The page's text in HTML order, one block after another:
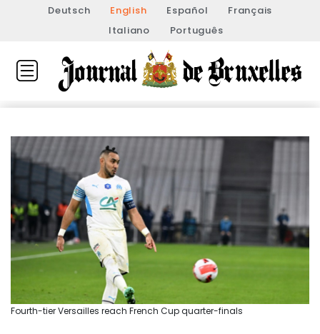
Deutsch English Español
Français
Italiano
Português
Fourth-tier Versailles reach French Cup quarter-finals